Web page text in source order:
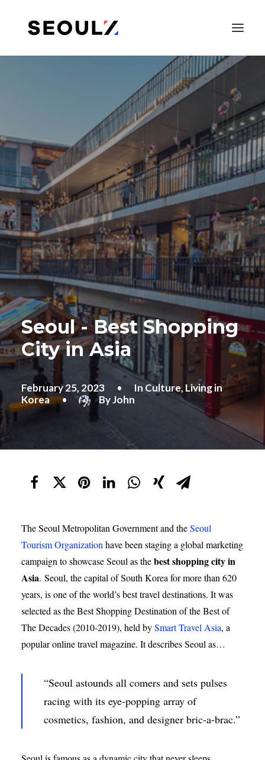
SEARCH
Seoul - Best Shopping
City in Asia
February 25, 2023 • In Culture, Living in
Korea
• ByJohn
The Seoul Metropolitan Government and theSeoul
Tourism Organization have been staging a global marketing
campaign to showcase Seoul as thebest shopping city in
Asia. Seoul, the capital of South Korea for more than 620
years, is one of the world’s best travel destinations. It was
selected as the Best Shopping Destination of the Best of
The Decades (2010-2019), held bySmart Travel Asia, a
popular online travel magazine. It describes Seoul as…
“Seoul astounds all comers and sets pulses
racing with its eye-popping array of
cosmetics, fashion, and designer bric-a-brac.”